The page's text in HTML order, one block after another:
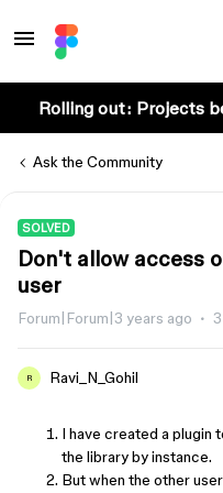
Rolling out: Projects
Ask the Community
SOLVED
Don't allow access
user
Forum|Forum|3 years ago
R Ravi_N_Gohil
I have created a plugin
the library by instance.
But when the other